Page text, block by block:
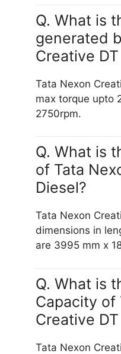
Q. What is
generated
Creative
Tata Nexon
max torque upto
2750rpm.
Q. What is
of Tata
Diesel?
Tata Nexon
dimensions in
are 3995 mm x
Q. What is
Capacity of
Creative
Tata Nexon